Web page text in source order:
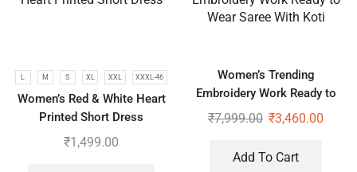
L M S XL XXL XXXL-46
Women’s Red & White Heart
Printed Short Dress
₹1,499.00
Women’s Trending
Embroidery Work Ready to
Wear Saree With Koti
₹7,999.00 ₹3,460.00
Add To Cart